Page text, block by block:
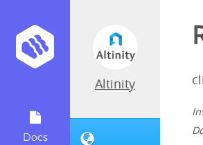
Docs
Altinity